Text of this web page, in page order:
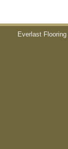
Everlast